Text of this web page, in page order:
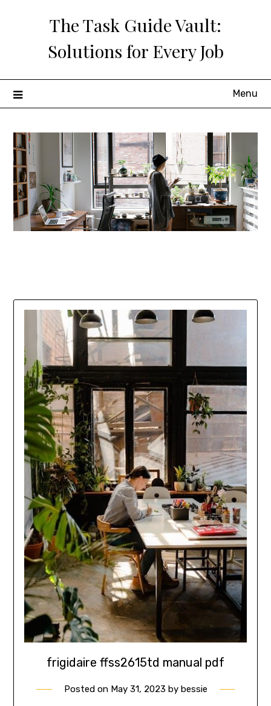
The Task Guide Vault:
Solutions for Every Job
Menu
frigidaire ffss2615td manual pdf
Posted on May 31, 2023 by bessie